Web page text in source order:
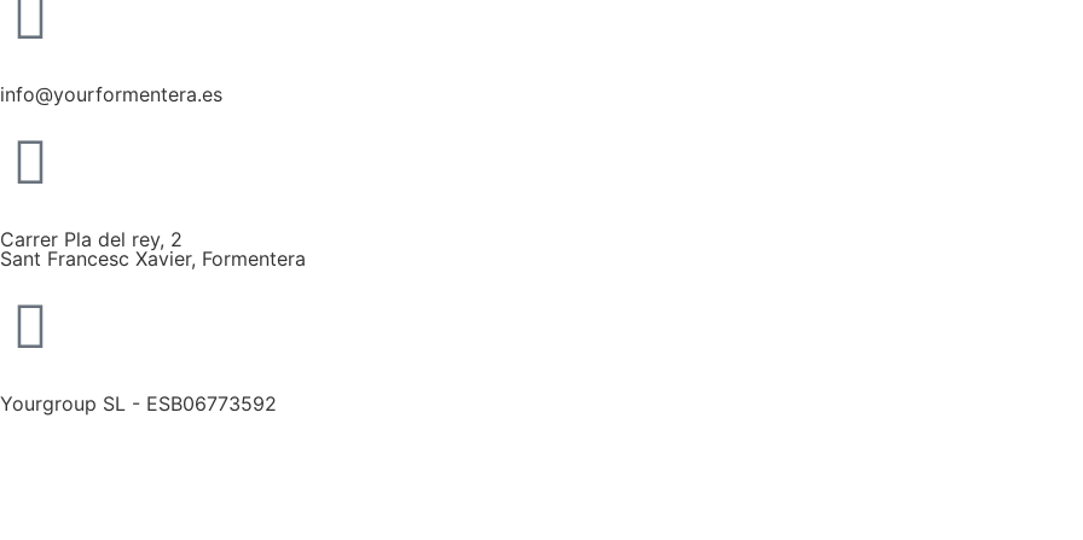
info@yourformentera.es
Carrer Pla del rey, 2
Sant Francesc Xavier, Formentera
Yourgroup SL - ESB06773592